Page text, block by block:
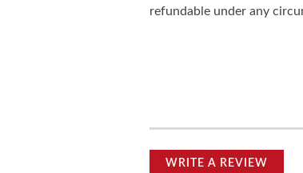
refundable under any
WRITE A REVIEW